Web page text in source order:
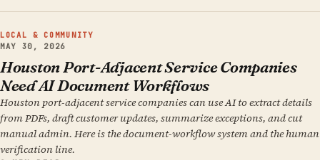
LOCAL & COMMUNITY
MAY 30, 2026
Houston Port-Adjacent Service Companies
Need AI Document Workflows
Houston port-adjacent service companies can use AI to extract details
from PDFs, draft customer updates, summarize exceptions, and cut
manual admin. Here is the document-workflow system and the human
verification line.